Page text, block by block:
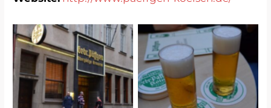
Brauerei Päffgen
Kölsch Service (Brauerei
Päffgen)